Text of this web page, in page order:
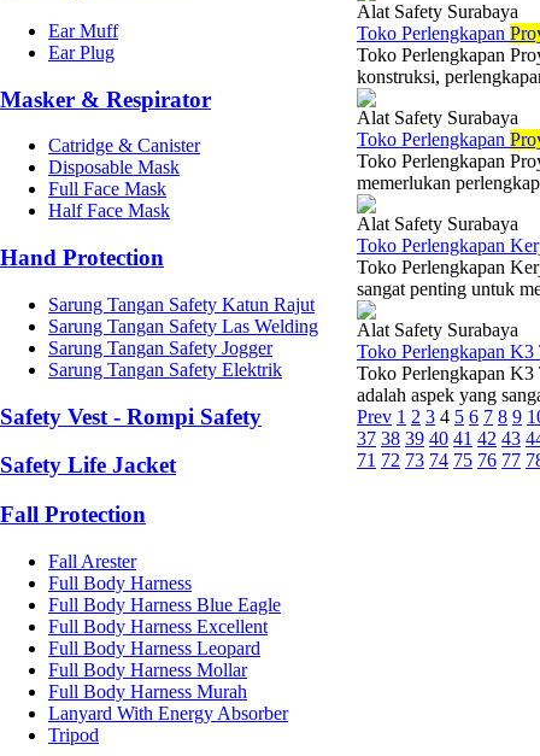
Ear Muff
Ear Plug
Masker & Respirator
Catridge & Canister
Disposable Mask
Full Face Mask
Half Face Mask
Hand Protection
Sarung Tangan Safety Katun Rajut
Sarung Tangan Safety Las Welding
Sarung Tangan Safety Jogger
Sarung Tangan Safety Elektrik
Safety Vest - Rompi Safety
Safety Life Jacket
Fall Protection
Fall Arester
Full Body Harness
Full Body Harness Blue Eagle
Full Body Harness Excellent
Full Body Harness Leopard
Full Body Harness Mollar
Full Body Harness Murah
Lanyard With Energy Absorber
Tripod
Alat Safety Surabaya
Toko Perlengkapan
Toko Perlengkapan
konstruksi,
Alat Safety Surabaya
Toko Perlengkapan
Toko Perlengkapan
memerlukan
Alat Safety Surabaya
Toko Perlengkapan
Toko Perlengkapan
sangat penting untuk
Alat Safety Surabaya
Toko Perlengkapan K3
Toko Perlengkapan K3
adalah aspek yang
Prev 1 2 3 4 5 6 7 8 9
37 38 39 40 41 42 43
71 72 73 74 75 76 77